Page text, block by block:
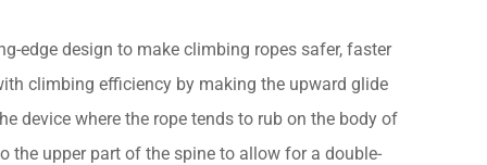
edge design to make climbing ropes safer, faster
climbing efficiency by making the upward glide
device where the rope tends to rub on the body of
the upper part of the spine to allow for a double-